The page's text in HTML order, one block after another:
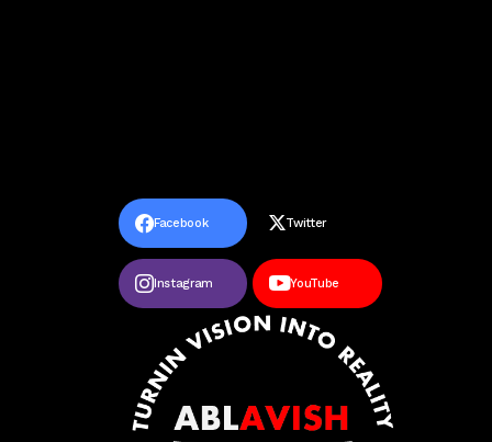
Facebook Twitter
Instagram YouTube